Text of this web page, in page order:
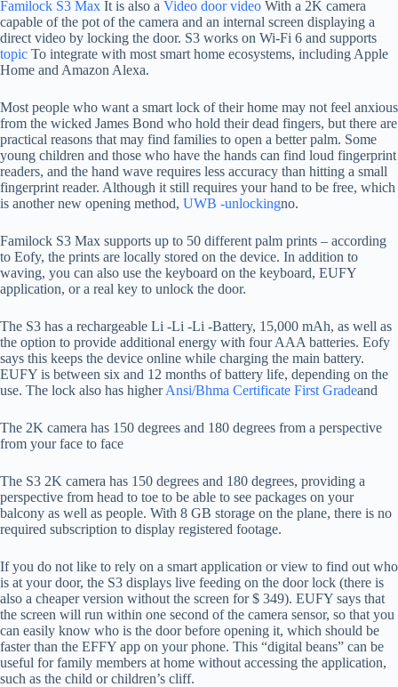
Familock S3 Max It is also a Video door video With a 2K camera
capable of the pot of the camera and an internal screen displaying a
direct video by locking the door. S3 works on Wi-Fi 6 and supports
topic To integrate with most smart home ecosystems, including Apple
Home and Amazon Alexa.
Most people who want a smart lock of their home may not feel anxious
from the wicked James Bond who hold their dead fingers, but there are
practical reasons that may find families to open a better palm. Some
young children and those who have the hands can find loud fingerprint
readers, and the hand wave requires less accuracy than hitting a small
fingerprint reader. Although it still requires your hand to be free, which
is another new opening method, UWB -unlockingno.
Familock S3 Max supports up to 50 different palm prints – according
to Eofy, the prints are locally stored on the device. In addition to
waving, you can also use the keyboard on the keyboard, EUFY
application, or a real key to unlock the door.
The S3 has a rechargeable Li -Li -Li -Battery, 15,000 mAh, as well as
the option to provide additional energy with four AAA batteries. Eofy
says this keeps the device online while charging the main battery.
EUFY is between six and 12 months of battery life, depending on the
use. The lock also has higherAnsi/Bhma Certificate First Gradeand
The 2K camera has 150 degrees and 180 degrees from a perspective
from your face to face
The S3 2K camera has 150 degrees and 180 degrees, providing a
perspective from head to toe to be able to see packages on your
balcony as well as people. With 8 GB storage on the plane, there is no
required subscription to display registered footage.
If you do not like to rely on a smart application or view to find out who
is at your door, the S3 displays live feeding on the door lock (there is
also a cheaper version without the screen for $ 349). EUFY says that
the screen will run within one second of the camera sensor, so that you
can easily know who is the door before opening it, which should be
faster than the EFFY app on your phone. This “digital beans” can be
useful for family members at home without accessing the application,
such as the child or children’s cliff.